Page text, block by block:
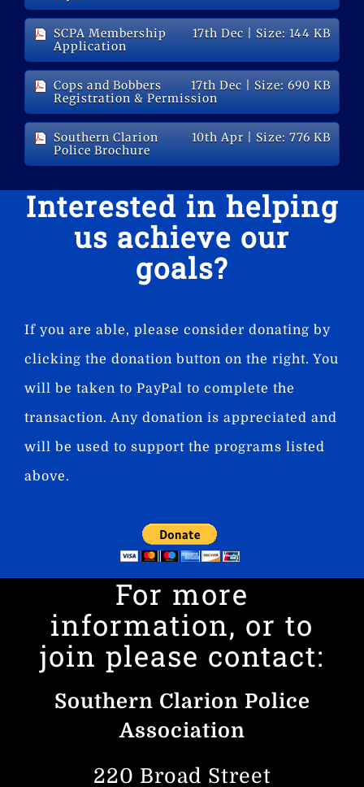
| Size: 144 KB
17th Dec
SCPA Membership
Application
| Size: 690 KB
17th Dec
Cops and Bobbers
Registration & Permission
| Size: 776 KB
10th Apr
Southern Clarion
Police Brochure
Interested in helping
us achieve our
goals?
If you are able, please consider donating by
clicking the donation button on the right. You
will be taken to PayPal to complete the
transaction. Any donation is appreciated and
will be used to support the programs listed
above.
For more
information, or to
join please contact:
Southern Clarion Police
Association
220 Broad Street